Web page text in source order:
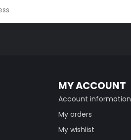
MY ACCOUNT
Account information
My orders
My wishlist